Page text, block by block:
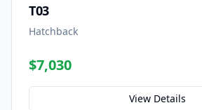
T03
Hatchback
$7,030
View Details